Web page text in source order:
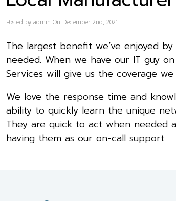
Posted by admin On December 2nd, 2021
The largest benefit we’ve enjoyed
needed. When we have our IT guy
Services will give us the coverage we
We love the response time and
ability to quickly learn the unique
They are quick to act when needed
having them as our on-call support.